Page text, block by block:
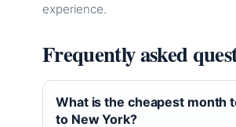
experience.
Frequently asked
What is the cheapest month
to New York?